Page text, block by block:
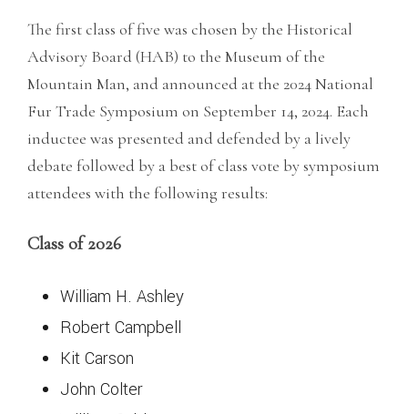
The first class of five was chosen by the Historical
Advisory Board (HAB) to the Museum of the
Mountain Man, and announced at the 2024 National
Fur Trade Symposium on September 14, 2024. Each
inductee was presented and defended by a lively
debate followed by a best of class vote by symposium
attendees with the following results:
Class of 2026
William H. Ashley
Robert Campbell
Kit Carson
John Colter